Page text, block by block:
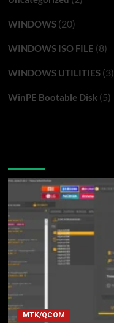
WINDOWS(20)
WINDOWS ISO FILE (8)
WINDOWS UTILITIES(3)
WinPE Bootable Disk(5)
MTK/QCOM